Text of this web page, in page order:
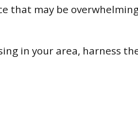
that may be
in your area, harness